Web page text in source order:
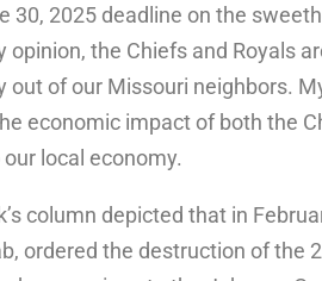
30, 2025 deadline on the
opinion, the Chiefs and Royals
out of our Missouri neighbors.
economic impact of both the
local economy.
column depicted that in
ordered the destruction of the